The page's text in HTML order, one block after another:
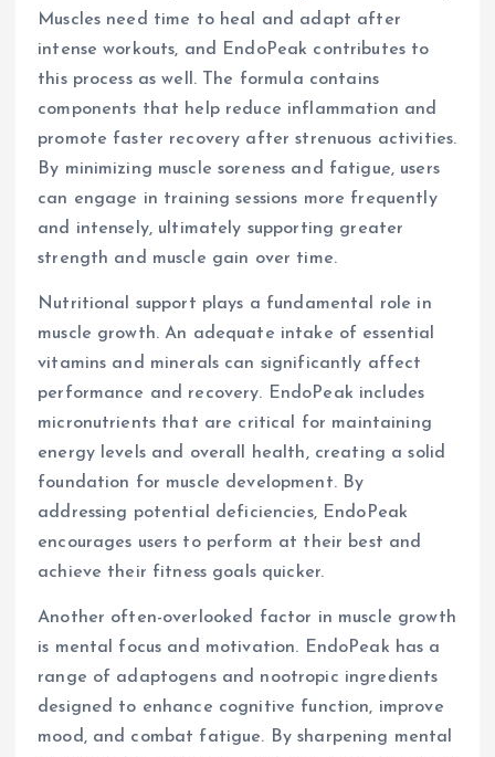
Muscles need time to heal and adapt after
intense workouts, and EndoPeak contributes to
this process as well. The formula contains
components that help reduce inflammation and
promote faster recovery after strenuous activities.
By minimizing muscle soreness and fatigue, users
can engage in training sessions more frequently
and intensely, ultimately supporting greater
strength and muscle gain over time.
Nutritional support plays a fundamental role in
muscle growth. An adequate intake of essential
vitamins and minerals can significantly affect
performance and recovery. EndoPeak includes
micronutrients that are critical for maintaining
energy levels and overall health, creating a solid
foundation for muscle development. By
addressing potential deficiencies, EndoPeak
encourages users to perform at their best and
achieve their fitness goals quicker.
Another often-overlooked factor in muscle growth
is mental focus and motivation. EndoPeak has a
range of adaptogens and nootropic ingredients
designed to enhance cognitive function, improve
mood, and combat fatigue. By sharpening mental